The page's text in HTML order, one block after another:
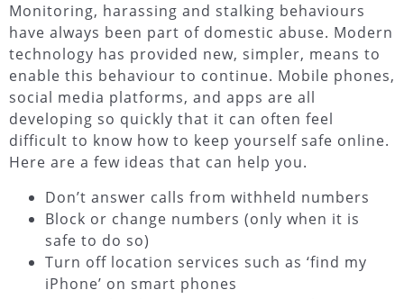
Monitoring, harassing and stalking behaviours
have always been part of domestic abuse. Modern
technology has provided new, simpler, means to
enable this behaviour to continue. Mobile phones,
social media platforms, and apps are all
developing so quickly that it can often feel
difficult to know how to keep yourself safe online.
Here are a few ideas that can help you.
Don’t answer calls from withheld numbers
Block or change numbers (only when it is
safe to do so)
Turn off location services such as ‘find my
iPhone’ on smart phones